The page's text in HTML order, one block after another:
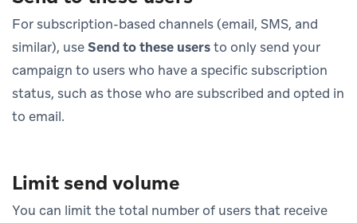
For subscription-based channels (email, SMS, and
similar), useSend to these usersto only send your
campaign to users who have a specific subscription
status, such as those who are subscribed and opted in
to email.
Limit send volume
You can limit the total number of users that receive